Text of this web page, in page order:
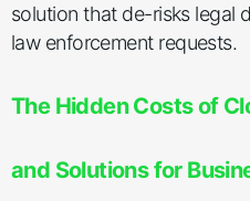
solution that de-risks legal
law enforcement requests.
The Hidden Costs of
and Solutions for